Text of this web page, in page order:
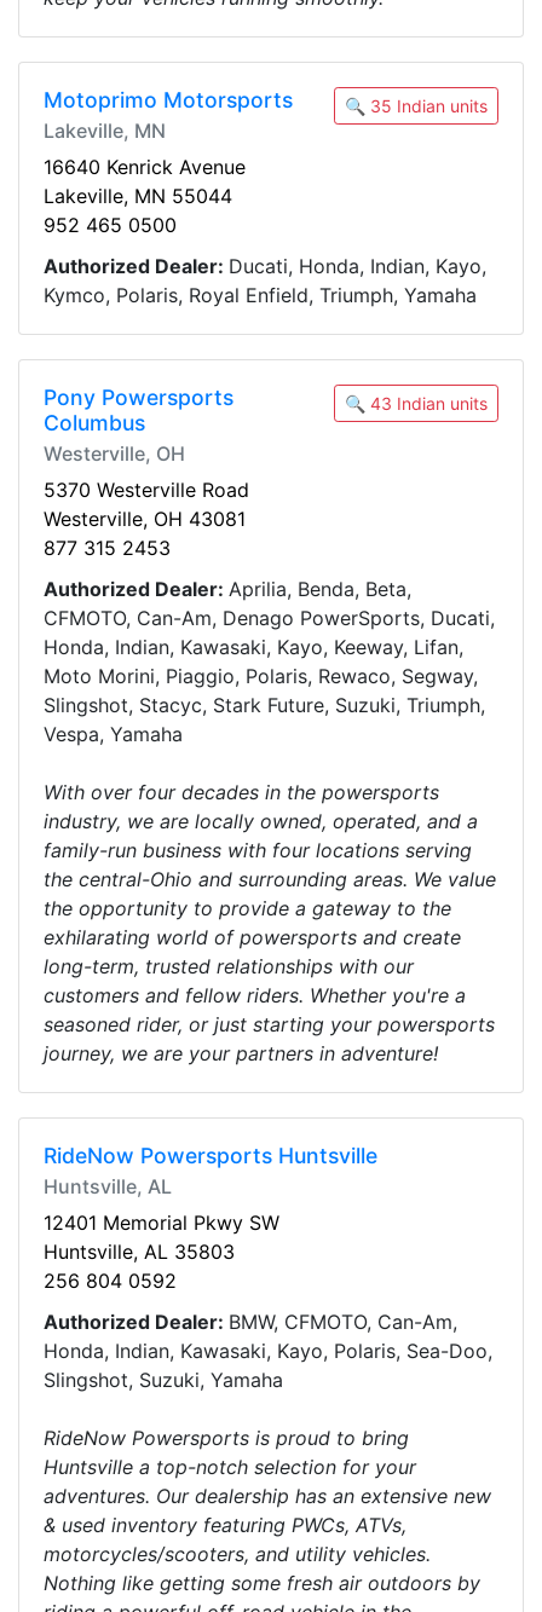
Motoprimo Motorsports
Lakeville, MN
🔍 35 Indian units
16640 Kenrick Avenue
Lakeville, MN 55044
952 465 0500
Authorized Dealer: Ducati, Honda, Indian, Kayo,
Kymco, Polaris, Royal Enfield, Triumph, Yamaha
Pony Powersports
Columbus
Westerville, OH
🔍 43 Indian units
5370 Westerville Road
Westerville, OH 43081
877 315 2453
Authorized Dealer: Aprilia, Benda, Beta,
CFMOTO, Can-Am, Denago PowerSports, Ducati,
Honda, Indian, Kawasaki, Kayo, Keeway, Lifan,
Moto Morini, Piaggio, Polaris, Rewaco, Segway,
Slingshot, Stacyc, Stark Future, Suzuki, Triumph,
Vespa, Yamaha
With over four decades in the powersports
industry, we are locally owned, operated, and a
family-run business with four locations serving
the central-Ohio and surrounding areas. We value
the opportunity to provide a gateway to the
exhilarating world of powersports and create
long-term, trusted relationships with our
customers and fellow riders. Whether you're a
seasoned rider, or just starting your powersports
journey, we are your partners in adventure!
RideNow Powersports Huntsville
Huntsville, AL
12401 Memorial Pkwy SW
Huntsville, AL 35803
256 804 0592
Authorized Dealer: BMW, CFMOTO, Can-Am,
Honda, Indian, Kawasaki, Kayo, Polaris, Sea-Doo,
Slingshot, Suzuki, Yamaha
RideNow Powersports is proud to bring
Huntsville a top-notch selection for your
adventures. Our dealership has an extensive new
& used inventory featuring PWCs, ATVs,
motorcycles/scooters, and utility vehicles.
Nothing like getting some fresh air outdoors by